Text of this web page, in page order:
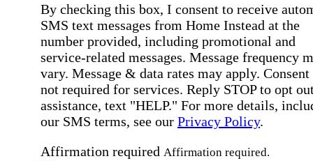
By checking this box, I consent to receive
SMS text messages from Home Instead at the
number provided, including promotional and
service-related messages. Message frequency
vary. Message & data rates may apply. Consent
not required for services. Reply STOP to opt
assistance, text "HELP." For more details,
our SMS terms, see our Privacy Policy.
Affirmation required Affirmation required.